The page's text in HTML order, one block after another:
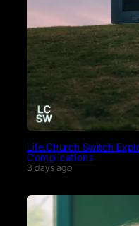
Life.Church Switch
Complications
3 days ago